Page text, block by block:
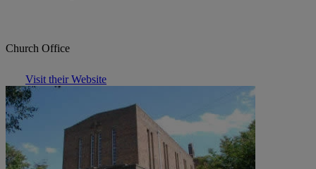
Church Office
Visit their Website